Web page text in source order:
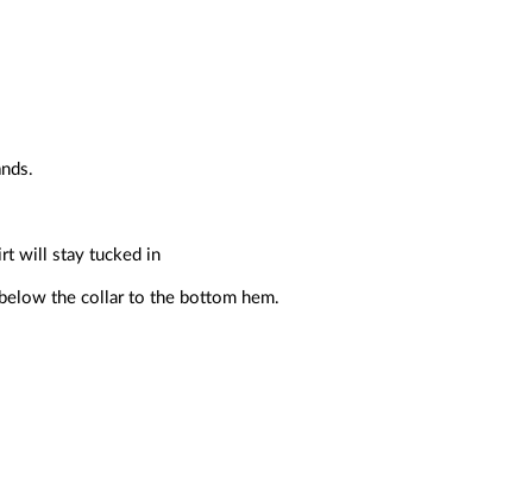
will stay tucked in
the collar to the bottom hem.